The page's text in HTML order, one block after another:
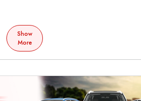
Show
More